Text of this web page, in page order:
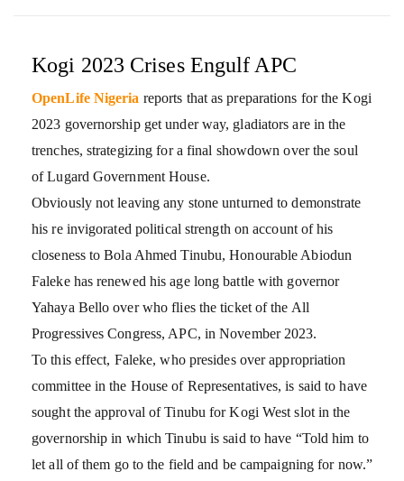
Kogi 2023 Crises Engulf APC
OpenLife Nigeria reports that as preparations for the Kogi
2023 governorship get under way, gladiators are in the
trenches, strategizing for a final showdown over the soul
of Lugard Government House.
Obviously not leaving any stone unturned to demonstrate
his re invigorated political strength on account of his
closeness to Bola Ahmed Tinubu, Honourable Abiodun
Faleke has renewed his age long battle with governor
Yahaya Bello over who flies the ticket of the All
Progressives Congress, APC, in November 2023.
To this effect, Faleke, who presides over appropriation
committee in the House of Representatives, is said to have
sought the approval of Tinubu for Kogi West slot in the
governorship in which Tinubu is said to have “Told him to
let all of them go to the field and be campaigning for now.”